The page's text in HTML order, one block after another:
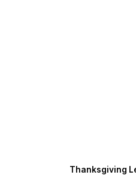
Thanksgiving